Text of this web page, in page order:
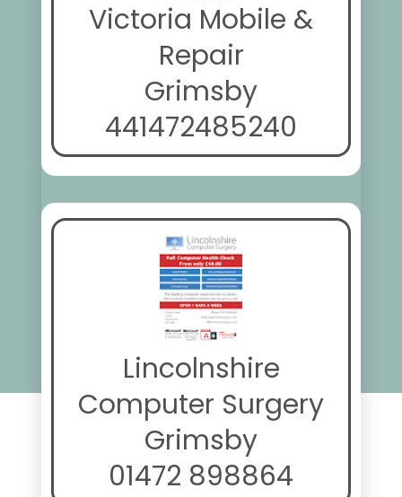
Victoria Mobile &
Repair
Grimsby
441472485240
Lincolnshire
Computer Surgery
Grimsby
01472 898864